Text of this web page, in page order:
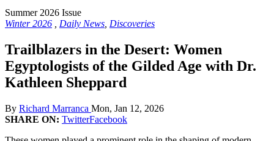
Summer 2026 Issue
Winter 2026
Daily News Discoveries
Trailblazers in the Desert: Women
Egyptologists of the Gilded Age with Dr.
Kathleen Sheppard
By Richard Marranca Mon, Jan 12, 2026
SHARE ON: TwitterFacebook